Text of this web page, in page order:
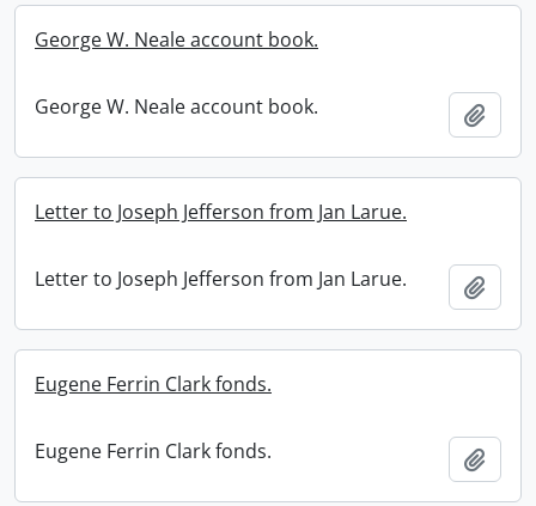
George W. Neale account book.
George W. Neale account book.
Letter to Joseph Jefferson from Jan Larue.
Letter to Joseph Jefferson from Jan Larue.
Eugene Ferrin Clark fonds.
Eugene Ferrin Clark fonds.